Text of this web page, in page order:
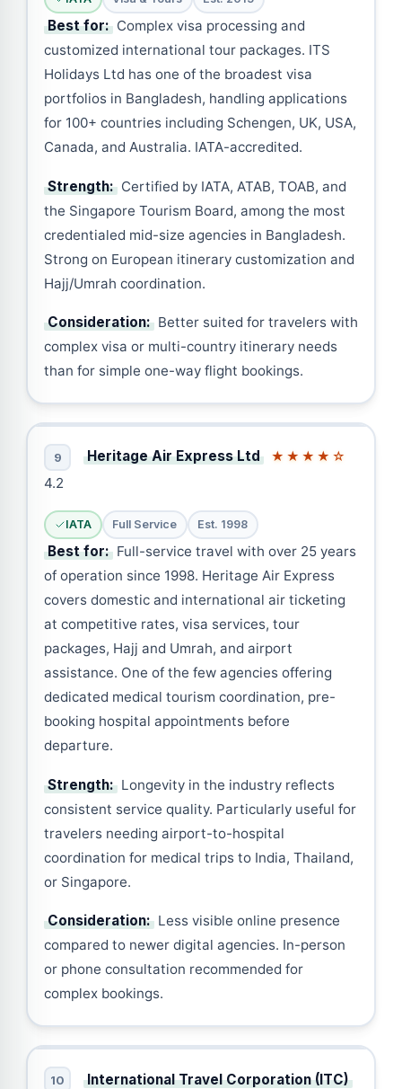
Best for: Complex visa processing and
customized international tour packages. ITS
Holidays Ltd has one of the broadest visa
portfolios in Bangladesh, handling applications
for 100+ countries including Schengen, UK, USA,
Canada, and Australia. IATA-accredited.
Strength: Certified by IATA, ATAB, TOAB, and
the Singapore Tourism Board, among the most
credentialed mid-size agencies in Bangladesh.
Strong on European itinerary customization and
Hajj/Umrah coordination.
Consideration: Better suited for travelers with
complex visa or multi-country itinerary needs
than for simple one-way flight bookings.
9 Heritage Air Express Ltd ★★★★☆
4.2
IATA Full Service Est. 1998
Best for: Full-service travel with over 25 years
of operation since 1998. Heritage Air Express
covers domestic and international air ticketing
at competitive rates, visa services, tour
packages, Hajj and Umrah, and airport
assistance. One of the few agencies offering
dedicated medical tourism coordination, pre-
booking hospital appointments before
departure.
Strength: Longevity in the industry reflects
consistent service quality. Particularly useful for
travelers needing airport-to-hospital
coordination for medical trips to India, Thailand,
or Singapore.
Consideration: Less visible online presence
compared to newer digital agencies. In-person
or phone consultation recommended for
complex bookings.
10 International Travel Corporation (ITC)